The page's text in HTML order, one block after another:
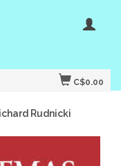
C$0.00
Rudnicki